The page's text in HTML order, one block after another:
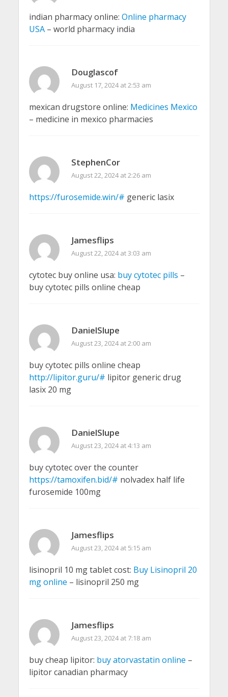
indian pharmacy online: Online pharmacy
USA– world pharmacy india
Douglascof
August 17, 2024 at 2:53 am
mexican drugstore online: Medicines Mexico
– medicine in mexico pharmacies
StephenCor
August 22, 2024 at 2:26 am
https://furosemide.win/# generic lasix
Jamesflips
August 22, 2024 at 3:03 am
cytotec buy online usa: buy cytotec pills –
buy cytotec pills online cheap
DanielSlupe
August 23, 2024 at 2:00 am
buy cytotec pills online cheap
http://lipitor.guru/# lipitor generic drug
lasix 20 mg
DanielSlupe
August 23, 2024 at 4:13 am
buy cytotec over the counter
https://tamoxifen.bid/# nolvadex half life
furosemide 100mg
Jamesflips
August 23, 2024 at 5:15 am
lisinopril 10 mg tablet cost: Buy Lisinopril 20
mg online – lisinopril 250 mg
Jamesflips
August 23, 2024 at 7:18 am
buy cheap lipitor: buy atorvastatin online –
lipitor canadian pharmacy